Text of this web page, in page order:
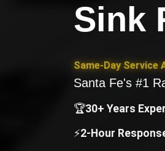
Sink
Same-Day Service
Santa Fe's #1
🏆30+ Years
⚡2-Hour